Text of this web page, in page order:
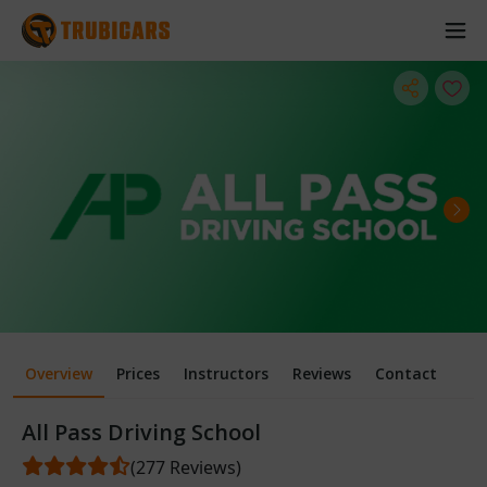
Overview Prices Instructors Reviews Contact
All Pass Driving School
(277 Reviews)